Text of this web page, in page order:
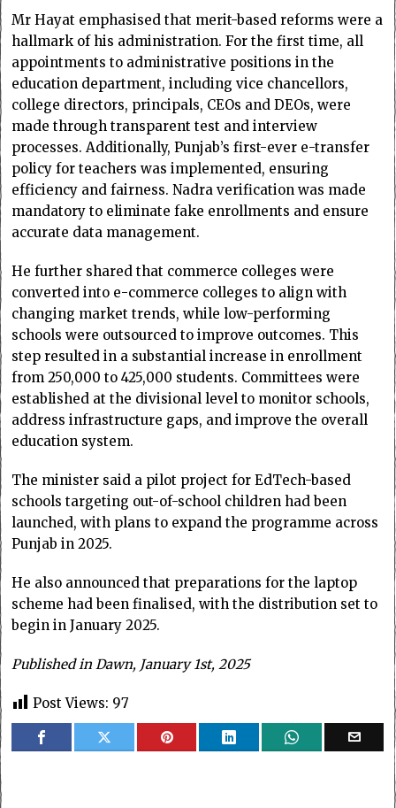
Mr Hayat emphasised that merit-based reforms were a
hallmark of his administration. For the first time, all
appointments to administrative positions in the
education department, including vice chancellors,
college directors, principals, CEOs and DEOs, were
made through transparent test and interview
processes. Additionally, Punjab’s first-ever e-transfer
policy for teachers was implemented, ensuring
efficiency and fairness. Nadra verification was made
mandatory to eliminate fake enrollments and ensure
accurate data management.
He further shared that commerce colleges were
converted into e-commerce colleges to align with
changing market trends, while low-performing
schools were outsourced to improve outcomes. This
step resulted in a substantial increase in enrollment
from 250,000 to 425,000 students. Committees were
established at the divisional level to monitor schools,
address infrastructure gaps, and improve the overall
education system.
The minister said a pilot project for EdTech-based
schools targeting out-of-school children had been
launched, with plans to expand the programme across
Punjab in 2025.
He also announced that preparations for the laptop
scheme had been finalised, with the distribution set to
begin in January 2025.
Published in Dawn, January 1st, 2025
Post Views: 97